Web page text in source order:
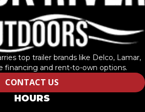
top trailer brands like Delco, Lamar,
financing and rent-to-own options.
CONTACT US
HOURS